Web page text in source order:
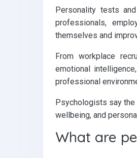
Personality tests
professionals,
themselves and
From workplace
emotional
professional
Psychologists say
wellbeing, and
What are